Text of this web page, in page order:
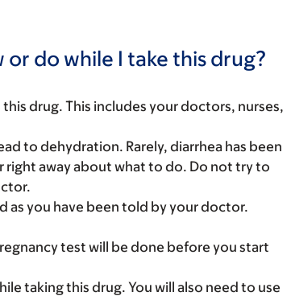
do while I take this drug?
drug. This includes your doctors, nurses,
to dehydration. Rarely, diarrhea has been
away about what to do. Do not try to
as you have been told by your doctor.
test will be done before you start
taking this drug. You will also need to use